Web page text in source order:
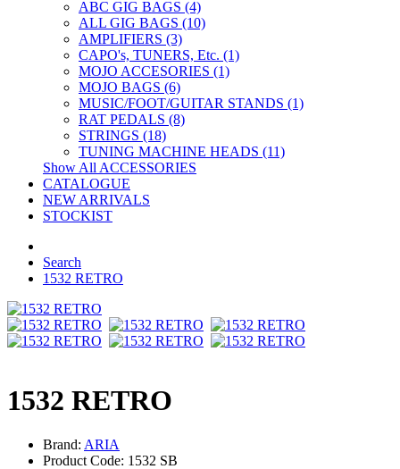
ABC GIG BAGS (4)
ALL GIG BAGS (10)
AMPLIFIERS (3)
CAPO's, TUNERS, Etc. (1)
MOJO ACCESORIES (1)
MOJO BAGS (6)
MUSIC/FOOT/GUITAR STANDS (1)
RAT PEDALS (8)
STRINGS (18)
TUNING MACHINE HEADS (11)
Show All ACCESSORIES
CATALOGUE
NEW ARRIVALS
STOCKIST
Search
1532 RETRO
1532 RETRO
Brand: ARIA
Product Code: 1532 SB